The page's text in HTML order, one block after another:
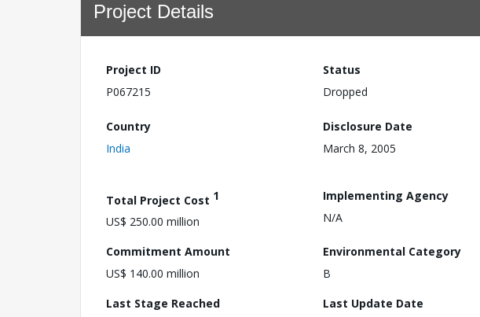
Project Details
Project ID
P067215
Status
Dropped
Country
India
Disclosure Date
March 8, 2005
Total Project Cost 1
US$ 250.00 million
Implementing Agency
N/A
Commitment Amount
US$ 140.00 million
Environmental Category
B
Last Stage Reached
Last Update Date